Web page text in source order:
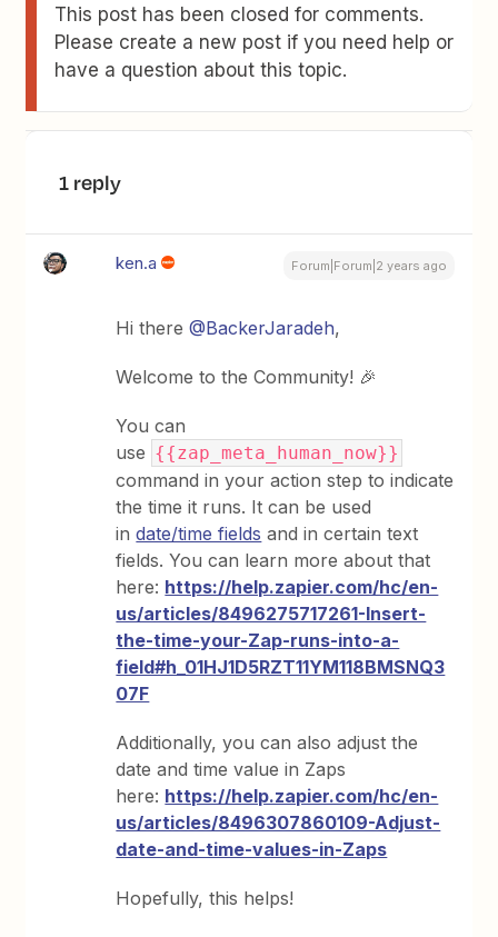
This post has been closed for comments.
Please create a new post if you need help or
have a question about this topic.
1 reply
ken.a Forum|Forum|2 years ago
Hi there@BackerJaradeh,
Welcome to the Community! 🎉
You can
use {{zap_meta_human_now}}
command in your action step to indicate
the time it runs. It can be used
indate/time fields and in certain text
fields. You can learn more about that
here: https://help.zapier.com/hc/en-
us/articles/8496275717261-Insert-
the-time-your-Zap-runs-into-a-
field#h_01HJ1D5RZT11YM118BMSNQ3
07F
Additionally, you can also adjust the
date and time value in Zaps
here: https://help.zapier.com/hc/en-
us/articles/8496307860109-Adjust-
date-and-time-values-in-Zaps
Hopefully, this helps!